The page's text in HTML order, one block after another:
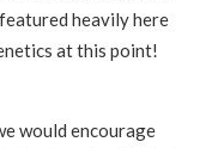
heavily here
at this point!
would encourage